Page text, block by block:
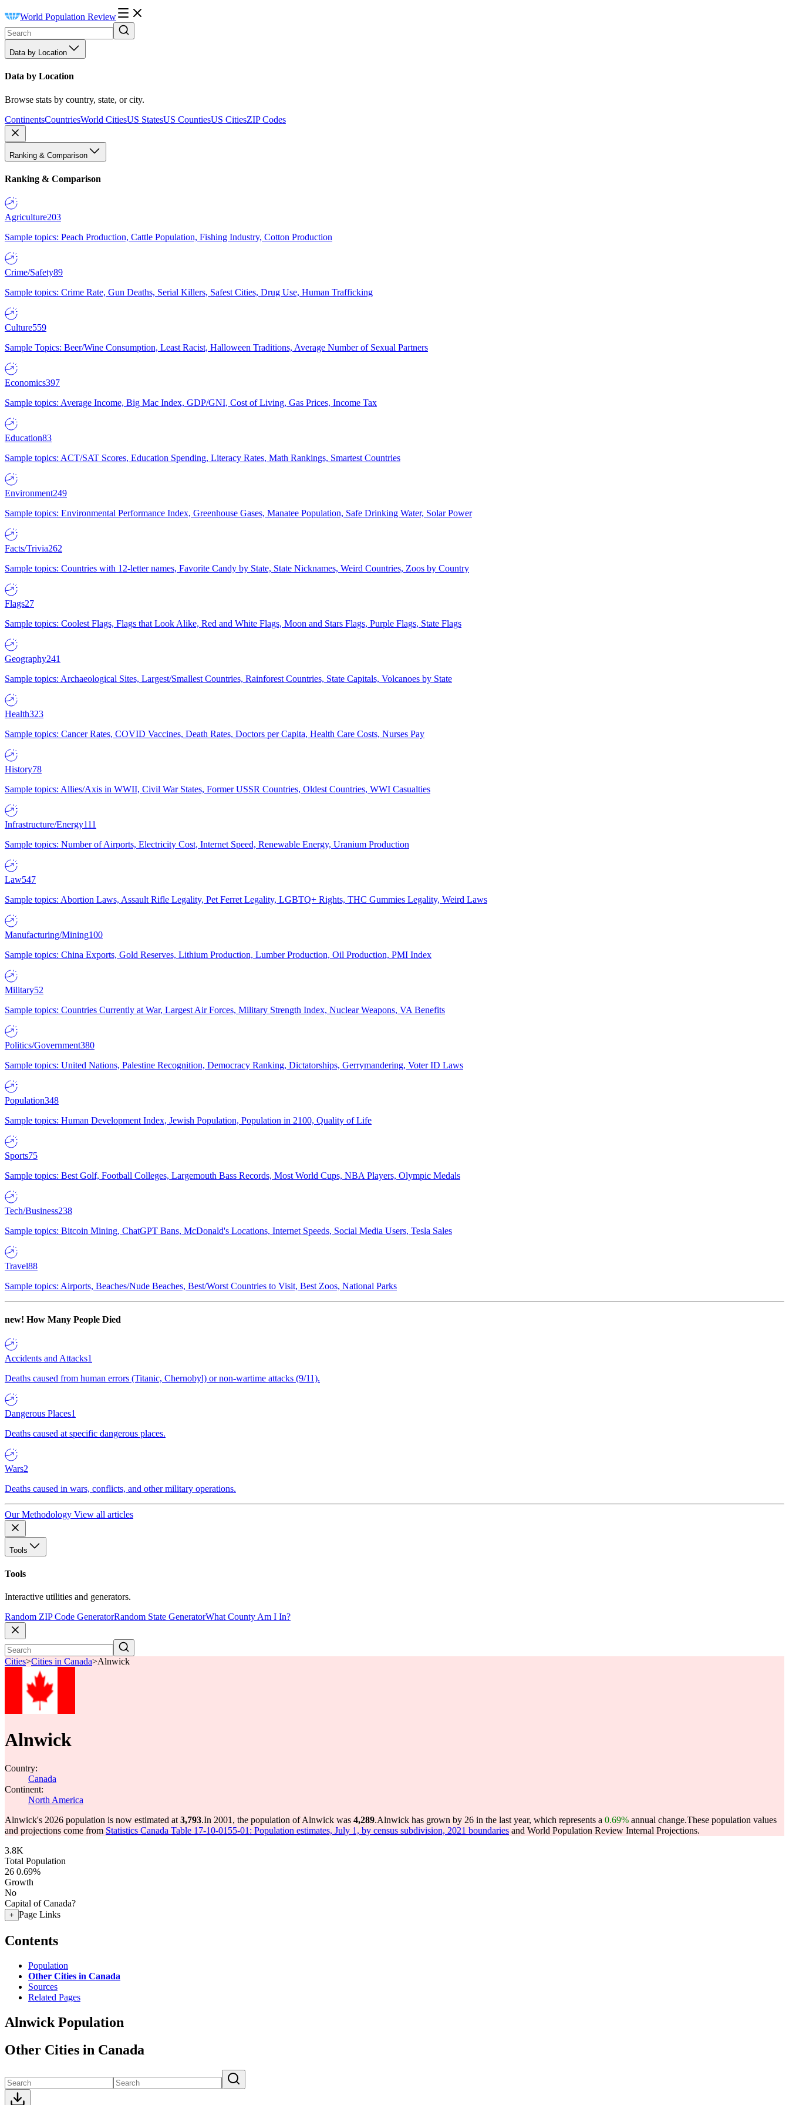
World Population Review
Data by Location
Data by Location
Browse stats by country, state, or city.
ContinentsCountriesWorld CitiesUS StatesUS CountiesUS CitiesZIP Codes
Ranking & Comparison
Ranking & Comparison
Agriculture203
Sample topics: Peach Production, Cattle Population, Fishing Industry, Cotton Production
Crime/Safety89
Sample topics: Crime Rate, Gun Deaths, Serial Killers, Safest Cities, Drug Use, Human Trafficking
Culture559
Sample Topics: Beer/Wine Consumption, Least Racist, Halloween Traditions, Average Number of Sexual Partners
Economics397
Sample topics: Average Income, Big Mac Index, GDP/GNI, Cost of Living, Gas Prices, Income Tax
Education83
Sample topics: ACT/SAT Scores, Education Spending, Literacy Rates, Math Rankings, Smartest Countries
Environment249
Sample topics: Environmental Performance Index, Greenhouse Gases, Manatee Population, Safe Drinking Water, Solar Power
Facts/Trivia262
Sample topics: Countries with 12-letter names, Favorite Candy by State, State Nicknames, Weird Countries, Zoos by Country
Flags27
Sample topics: Coolest Flags, Flags that Look Alike, Red and White Flags, Moon and Stars Flags, Purple Flags, State Flags
Geography241
Sample topics: Archaeological Sites, Largest/Smallest Countries, Rainforest Countries, State Capitals, Volcanoes by State
Health323
Sample topics: Cancer Rates, COVID Vaccines, Death Rates, Doctors per Capita, Health Care Costs, Nurses Pay
History78
Sample topics: Allies/Axis in WWII, Civil War States, Former USSR Countries, Oldest Countries, WWI Casualties
Infrastructure/Energy111
Sample topics: Number of Airports, Electricity Cost, Internet Speed, Renewable Energy, Uranium Production
Law547
Sample topics: Abortion Laws, Assault Rifle Legality, Pet Ferret Legality, LGBTQ+ Rights, THC Gummies Legality, Weird Laws
Manufacturing/Mining100
Sample topics: China Exports, Gold Reserves, Lithium Production, Lumber Production, Oil Production, PMI Index
Military52
Sample topics: Countries Currently at War, Largest Air Forces, Military Strength Index, Nuclear Weapons, VA Benefits
Politics/Government380
Sample topics: United Nations, Palestine Recognition, Democracy Ranking, Dictatorships, Gerrymandering, Voter ID Laws
Population348
Sample topics: Human Development Index, Jewish Population, Population in 2100, Quality of Life
Sports75
Sample topics: Best Golf, Football Colleges, Largemouth Bass Records, Most World Cups, NBA Players, Olympic Medals
Tech/Business238
Sample topics: Bitcoin Mining, ChatGPT Bans, McDonald's Locations, Internet Speeds, Social Media Users, Tesla Sales
Travel88
Sample topics: Airports, Beaches/Nude Beaches, Best/Worst Countries to Visit, Best Zoos, National Parks
new! How Many People Died
Accidents and Attacks1
Deaths caused from human errors (Titanic, Chernobyl) or non-wartime attacks (9/11).
Dangerous Places1
Deaths caused at specific dangerous places.
Wars2
Deaths caused in wars, conflicts, and other military operations.
Our Methodology View all articles
Tools
Tools
Interactive utilities and generators.
Random ZIP Code GeneratorRandom State GeneratorWhat County Am I In?
Cities>Cities in Canada>Alnwick
Alnwick
Country:
Canada
Continent:
North America
Alnwick's 2026 population is now estimated at 3,793.In 2001, the population of Alnwick was 4,289.Alnwick has grown by 26 in the last year, which represents a 0.69% annual change.These population values
and projections come from Statistics Canada Table 17-10-0155-01: Population estimates, July 1, by census subdivision, 2021 boundaries and World Population Review Internal Projections.
3.8K
Total Population
26 0.69%
Growth
No
Capital of Canada?
+ Page Links
Contents
Population
Other Cities in Canada
Sources
Related Pages
Alnwick Population
Other Cities in Canada